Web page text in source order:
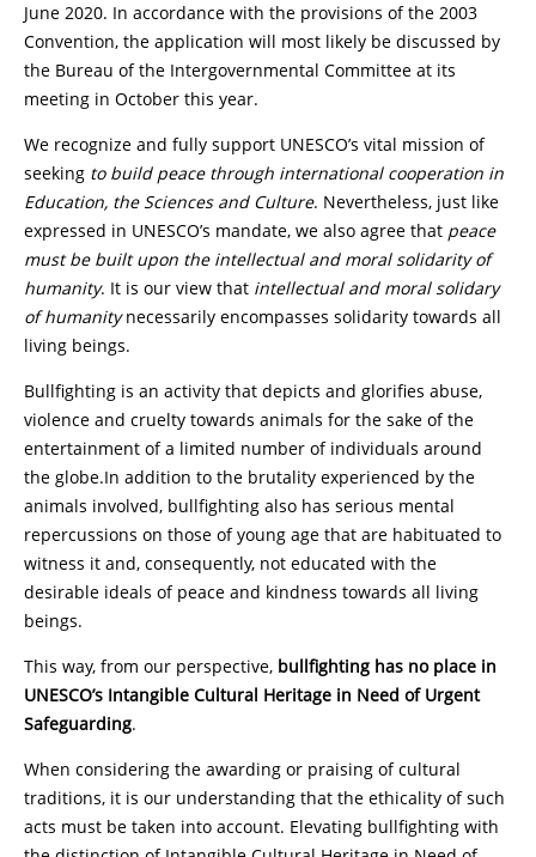
June 2020. In accordance with the provisions of the 2003
Convention, the application will most likely be discussed by
the Bureau of the Intergovernmental Committee at its
meeting in October this year.
We recognize and fully support UNESCO’s vital mission of
seeking to build peace through international cooperation in
Education, the Sciences and Culture. Nevertheless, just like
expressed in UNESCO’s mandate, we also agree that peace
must be built upon the intellectual and moral solidarity of
humanity. It is our view that intellectual and moral solidary
of humanitynecessarily encompasses solidarity towards all
living beings.
Bullfighting is an activity that depicts and glorifies abuse,
violence and cruelty towards animals for the sake of the
entertainment of a limited number of individuals around
the globe.In addition to the brutality experienced by the
animals involved, bullfighting also has serious mental
repercussions on those of young age that are habituated to
witness it and, consequently, not educated with the
desirable ideals of peace and kindness towards all living
beings.
This way, from our perspective, bullfighting has no place in
UNESCO’s Intangible Cultural Heritage in Need of Urgent
Safeguarding.
When considering the awarding or praising of cultural
traditions, it is our understanding that the ethicality of such
acts must be taken into account. Elevating bullfighting with